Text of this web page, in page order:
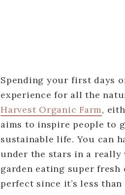
Spending your first days
experience for all the
Harvest Organic Farm,
aims to inspire people to
sustainable life. You can
under the stars in a really
garden eating super
perfect since it’s less